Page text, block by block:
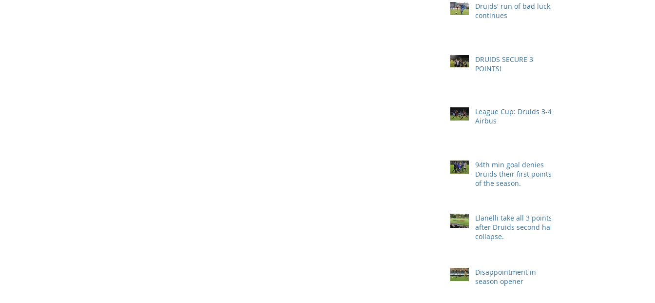
Druids' run of bad luck
continues
DRUIDS SECURE 3
POINTS!
League Cup: Druids 3-4
Airbus
94th min goal denies
Druids their first points
of the season.
Llanelli take all 3 points
after Druids second half
collapse.
Disappointment in
season opener